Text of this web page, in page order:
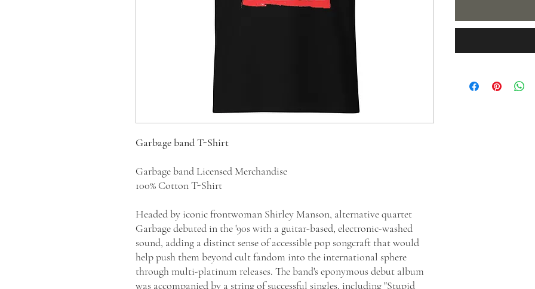
Garbage band T-Shirt
Garbage band Licensed Merchandise
100% Cotton T-Shirt
Headed by iconic frontwoman Shirley Manson, alternative quartet
Garbage debuted in the '90s with a guitar-based, electronic-washed
sound, adding a distinct sense of accessible pop songcraft that would
help push them beyond cult fandom into the international sphere
through multi-platinum releases. The band's eponymous debut album
was accompanied by a string of successful singles, including "Stupid